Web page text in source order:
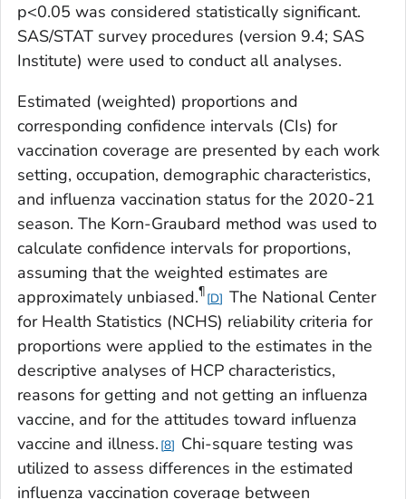
p<0.05 was considered statistically significant.
SAS/STAT survey procedures (version 9.4; SAS
Institute) were used to conduct all analyses.
Estimated (weighted) proportions and
corresponding confidence intervals (CIs) for
vaccination coverage are presented by each work
setting, occupation, demographic characteristics,
and influenza vaccination status for the 2020-21
season. The Korn-Graubard method was used to
calculate confidence intervals for proportions,
assuming that the weighted estimates are
approximately unbiased.¶ D The National Center
for Health Statistics (NCHS) reliability criteria for
proportions were applied to the estimates in the
descriptive analyses of HCP characteristics,
reasons for getting and not getting an influenza
vaccine, and for the attitudes toward influenza
vaccine and illness. 8
Chi-square testing was
utilized to assess differences in the estimated
influenza vaccination coverage between